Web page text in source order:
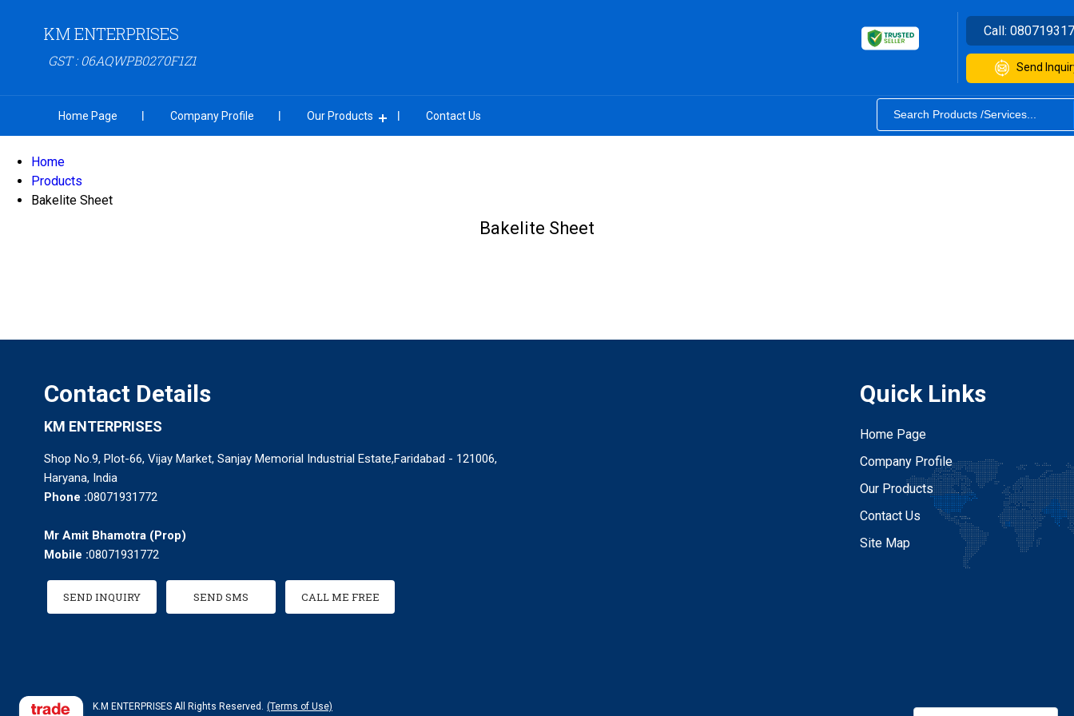
KM ENTERPRISES
GST : 06AQWPB0270F1Z1
Call:
Send
Home Page Company Profile Our Products Contact Us
Home
Products
Bakelite Sheet
Bakelite Sheet
Contact Details
KM ENTERPRISES
Shop No.9, Plot-66, Vijay Market, Sanjay Memorial Industrial Estate,Faridabad - 121006,
Haryana, India
Phone :08071931772
Mr Amit Bhamotra (Prop)
Mobile :08071931772
SEND INQUIRY SEND SMS CALL ME FREE
Quick Links
Home Page
Company Profile
Our Products
Contact Us
Site Map
K.M ENTERPRISES All Rights Reserved. (Terms of Use)